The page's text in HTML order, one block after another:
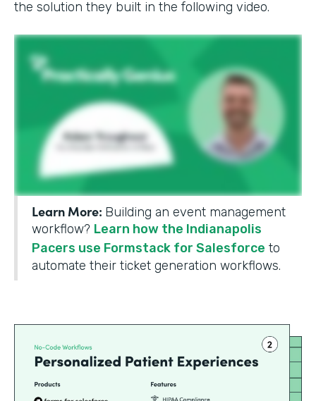
the solution they built in the following video.
Learn More: Building an event management
workflow? Learn how the Indianapolis
Pacers use Formstack for Salesforce to
automate their ticket generation workflows.